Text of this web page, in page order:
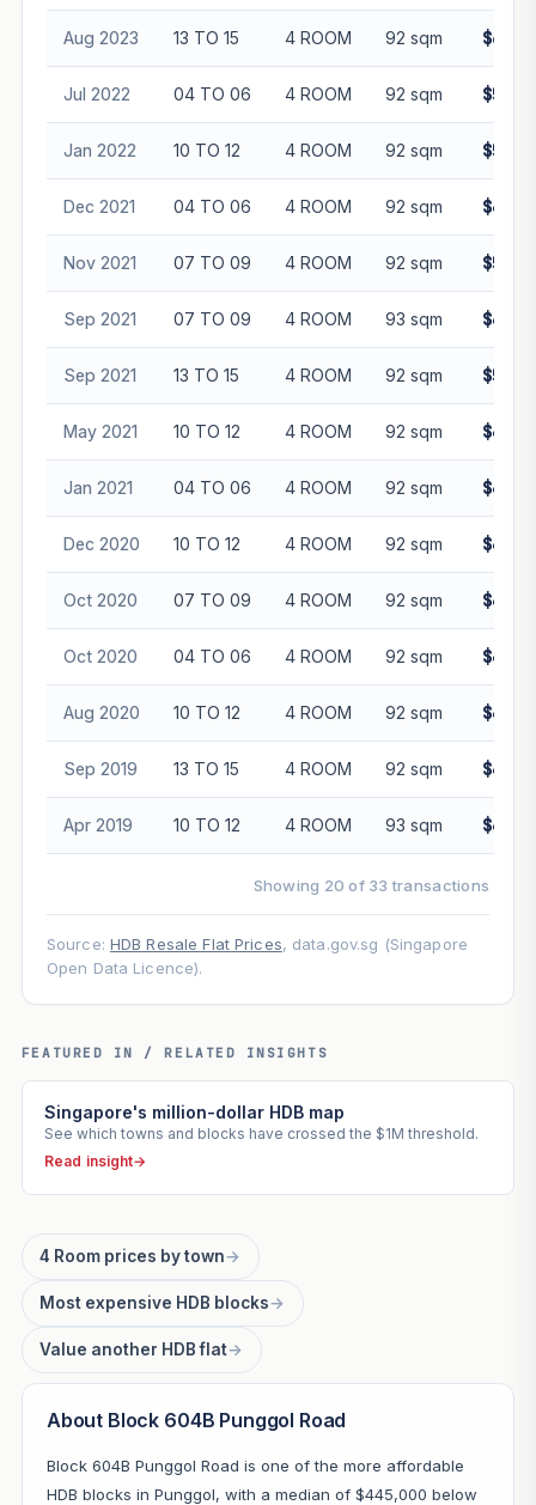
Aug 2023 13 TO 15 4 ROOM 92 sqm
Jul 2022 04 TO 06 4 ROOM 92 sqm
Jan 2022 10 TO 12 4 ROOM 92 sqm
Dec 2021 04 TO 06 4 ROOM 92 sqm
Nov 2021 07 TO 09 4 ROOM 92 sqm
Sep 2021 07 TO 09 4 ROOM 93 sqm
Sep 2021 13 TO 15 4 ROOM 92 sqm
May 2021 10 TO 12 4 ROOM 92 sqm
Jan 2021 04 TO 06 4 ROOM 92 sqm
Dec 2020 10 TO 12 4 ROOM 92 sqm
Oct 2020 07 TO 09 4 ROOM 92 sqm
Oct 2020 04 TO 06 4 ROOM 92 sqm
Aug 2020 10 TO 12 4 ROOM 92 sqm
Sep 2019 13 TO 15 4 ROOM 92 sqm
Apr 2019 10 TO 12 4 ROOM 93 sqm
Showing 20 of 33 transactions
Source: HDB Resale Flat Prices, data.gov.sg (Singapore
Open Data Licence).
FEATURED IN / RELATED INSIGHTS
Singapore's million-dollar HDB map
See which towns and blocks have crossed the $1M threshold.
Read insight→
4 Room prices by town→
Most expensive HDB blocks→
Value another HDB flat→
About Block 604B Punggol Road
Block 604B Punggol Road is one of the more affordable
HDB blocks in Punggol, with a median of $445,000 below